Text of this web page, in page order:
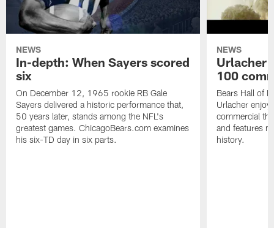
NEWS
In-depth: When Sayers scored
six
On December 12, 1965 rookie RB Gale
Sayers delivered a historic performance that,
50 years later, stands among the NFL's
greatest games. ChicagoBears.com examines
his six-TD day in six parts.
NEWS
Urlacher
100
Bears Hall of
Urlacher
commercial
and features
history.